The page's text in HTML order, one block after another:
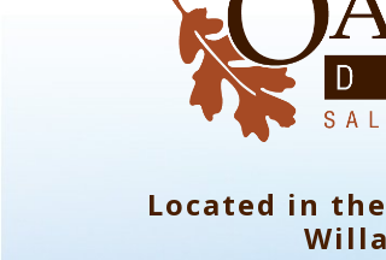
Located in